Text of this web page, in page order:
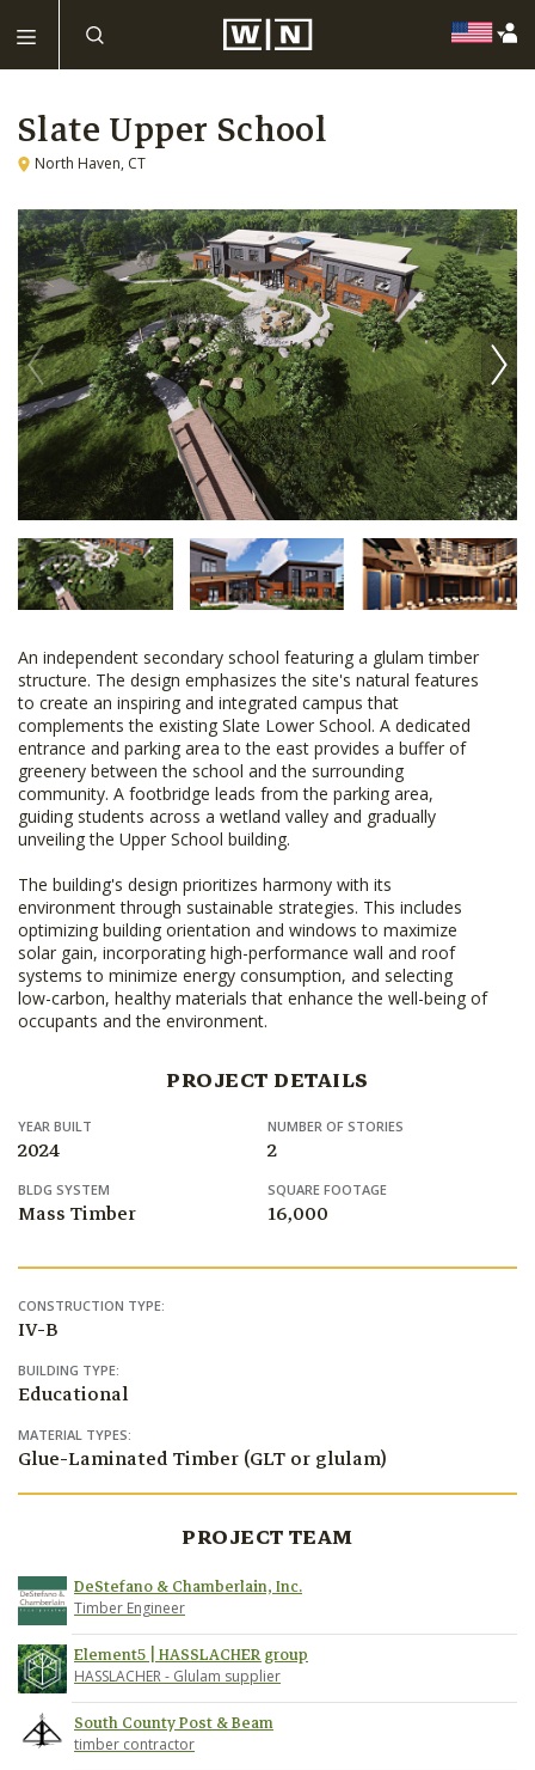
Slate Upper School
North Haven, CT
An independent secondary school featuring a glulam timber
structure. The design emphasizes the site's natural features
to create an inspiring and integrated campus that
complements the existing Slate Lower School. A dedicated
entrance and parking area to the east provides a buffer of
greenery between the school and the surrounding
community. A footbridge leads from the parking area,
guiding students across a wetland valley and gradually
unveiling the Upper School building.
The building's design prioritizes harmony with its
environment through sustainable strategies. This includes
optimizing building orientation and windows to maximize
solar gain, incorporating high-performance wall and roof
systems to minimize energy consumption, and selecting
low-carbon, healthy materials that enhance the well-being of
occupants and the environment.
PROJECT DETAILS
YEAR BUILT
2024
NUMBER OF STORIES
2
BLDG SYSTEM
Mass Timber
SQUARE FOOTAGE
16,000
CONSTRUCTION TYPE:
IV-B
BUILDING TYPE:
Educational
MATERIAL TYPES:
Glue-Laminated Timber (GLT or glulam)
PROJECT TEAM
DeStefano & Chamberlain, Inc.
Timber Engineer
Element5 | HASSLACHER group
HASSLACHER - Glulam supplier
South County Post & Beam
timber contractor